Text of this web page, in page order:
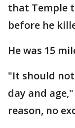
that Temple
before he
He was 15
"It should
day and
reason, no